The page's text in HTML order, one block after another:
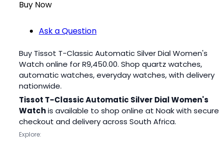
Buy Now
Ask a Question
Buy Tissot T-Classic Automatic Silver Dial Women's
Watch online forR9,450.00. Shop quartz watches,
automatic watches, everyday watches, with delivery
nationwide.
Tissot T-Classic Automatic Silver Dial Women's
Watchis available to shop online at Noak with secure
checkout and delivery across South Africa.
Explore: